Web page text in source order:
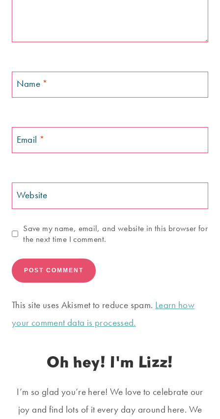
Name *
Email *
Website
Save my name, email, and website in this browser for
the next time I comment.
This site uses Akismet to reduce spam. Learn how
your comment data is processed.
Oh hey! I'm Lizz!
I’m so glad you’re here! We love to celebrate our
joy and find lots of it every day around here. We